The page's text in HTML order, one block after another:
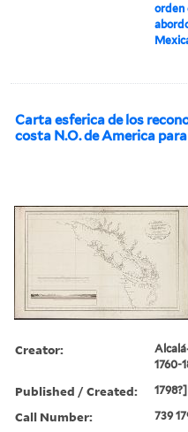
orden
Carta esferica de los
costa N.O. de America
Creator:
1760-
Published / Created: 1798?]
Call Number: 739